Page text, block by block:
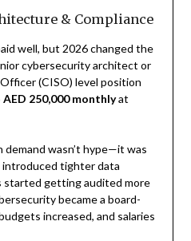
& Compliance
well, but 2026 changed the
cybersecurity architect or
(CISO) level position
250,000 monthlyat
demand wasn’t hype—it was
introduced tighter data
started getting audited more
became a board-
increased, and salaries